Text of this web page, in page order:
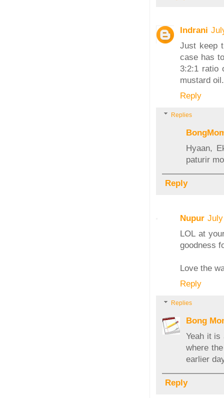
Indrani
Just keep
case has
3:2:1 ratio
mustard oil.
Reply
Replies
Hyaan,
paturir
Reply
Nupur
LOL at
goodness
Love the
Reply
Replies
Bong
Yeah it is
where
earlier
Reply